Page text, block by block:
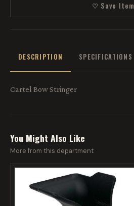
♡ Save Item
DESCRIPTION SPECIFICATIONS
Cartel Bow Stringer
You Might Also Like
More from this department